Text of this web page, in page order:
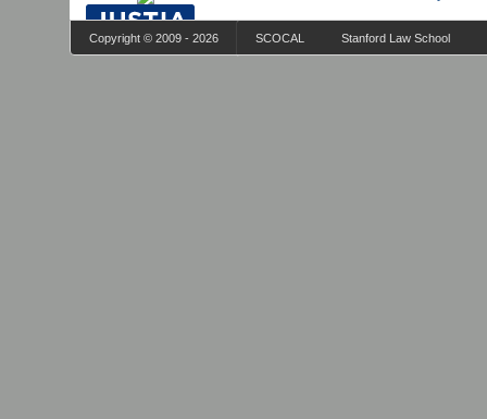
Copyright © 2009 - 2026 SCOCAL Stanford Law School